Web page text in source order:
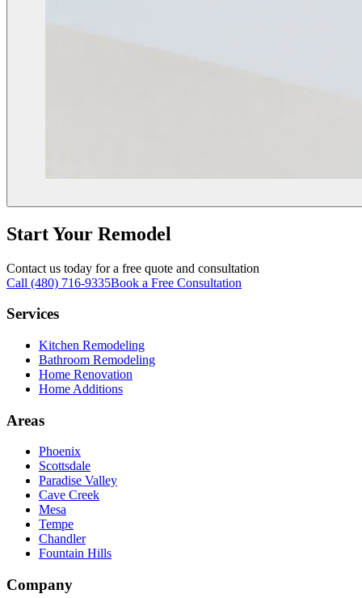
Start Your Remodel
Contact us today for a free quote and consultation
Call (480) 716-9335Book a Free Consultation
Services
Kitchen Remodeling
Bathroom Remodeling
Home Renovation
Home Additions
Areas
Phoenix
Scottsdale
Paradise Valley
Cave Creek
Mesa
Tempe
Chandler
Fountain Hills
Company